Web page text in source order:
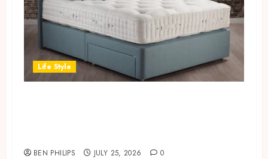
Life Style
BEN PHILIPS JULY 25, 2026 0